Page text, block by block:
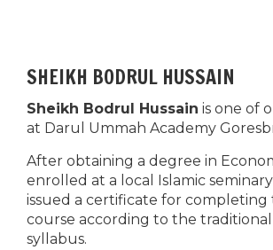
SHEIKH BODRUL HUSSAIN
Sheikh Bodrul Hussain is one of
at Darul Ummah Academy
After obtaining a degree in
enrolled at a local Islamic
issued a certificate for completing
course according to the traditional
syllabus.